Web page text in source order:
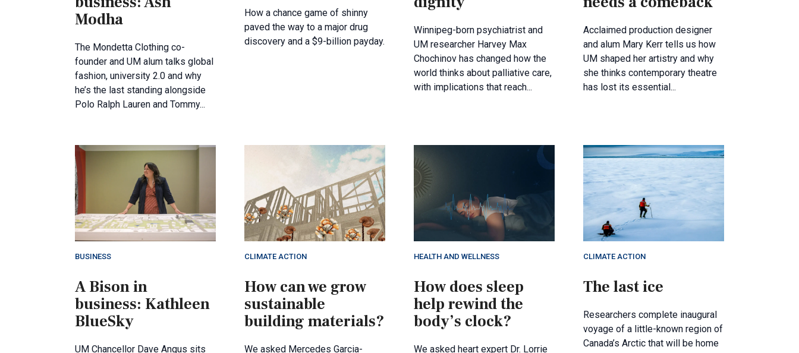
Modha
The Mondetta Clothing co-
founder and UM alum talks global
fashion, university 2.0 and why
he’s the last standing alongside
Polo Ralph Lauren and Tommy...
How a chance game of shinny
paved the way to a major drug
discovery and a $9-billion payday.
Winnipeg-born psychiatrist and
UM researcher Harvey Max
Chochinov has changed how the
world thinks about palliative care,
with implications that reach...
Acclaimed production designer
and alum Mary Kerr tells us how
UM shaped her artistry and why
she thinks contemporary theatre
has lost its essential...
BUSINESS
A Bison in
business: Kathleen
BlueSky
UM Chancellor Dave Angus sits
CLIMATE ACTION
How can we grow
sustainable
building materials?
We asked Mercedes Garcia-
HEALTH AND WELLNESS
How does sleep
help rewind the
body’s clock?
We asked heart expert Dr. Lorrie
CLIMATE ACTION
The last ice
Researchers complete inaugural
voyage of a little-known region of
Canada’s Arctic that will be home